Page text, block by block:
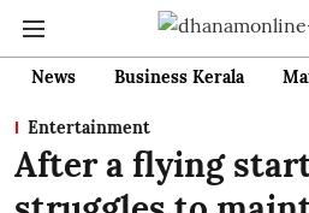
News Business Kerala
Entertainment
After a flying